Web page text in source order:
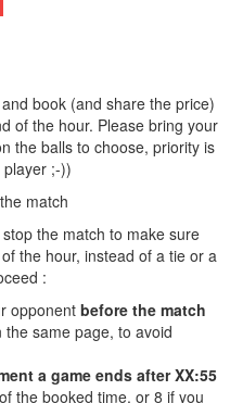
book (and share the price)
of the hour. Please bring your
the balls to choose, priority is
;-))
match
the match to make sure
the hour, instead of a tie or a
:
opponent before the match
same page, to avoid
a game ends after XX:55
the booked time, or 8 if you